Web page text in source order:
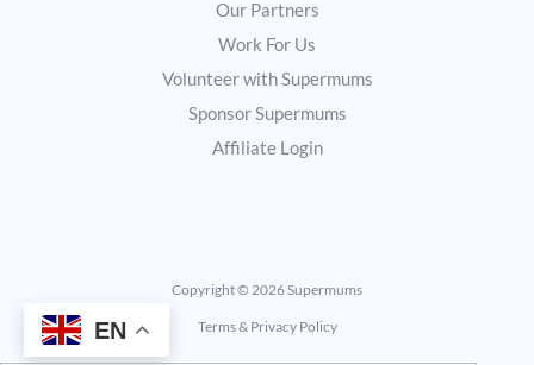
Our Partners
Work For Us
Volunteer with Supermums
Sponsor Supermums
Affiliate Login
Copyright © 2026 Supermums
Terms & Privacy Policy
EN